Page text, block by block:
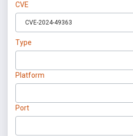
CVE
Type
Platform
Port